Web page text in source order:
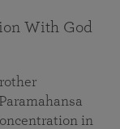
With God
in